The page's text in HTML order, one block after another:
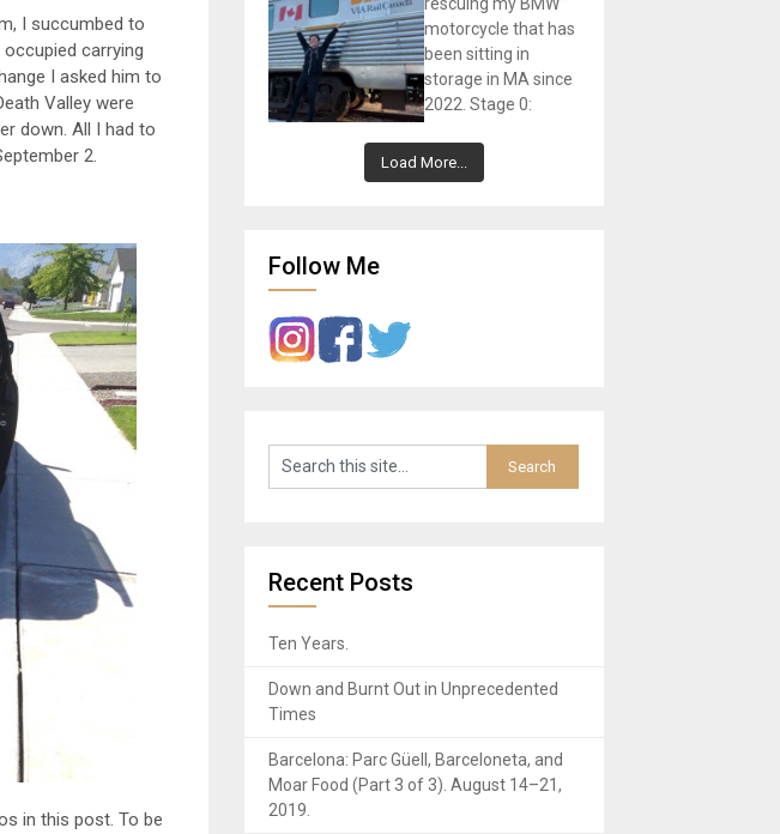
I succumbed to
carrying
I asked him to
Valley were
down. All I had to
2.
in this post. To be
Load More...
Follow Me
Recent Posts
Ten Years.
Down and Burnt Out in Unprecedented
Times
Barcelona: Parc Güell, Barceloneta, and
Moar Food (Part 3 of 3). August 14–21,
2019.